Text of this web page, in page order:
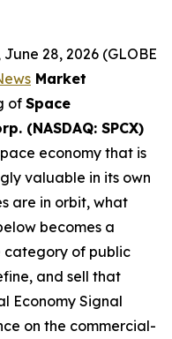
28, 2026 (GLOBE
Market
of Space
(NASDAQ: SPCX)
economy that is
valuable in its own
are in orbit, what
becomes a
category of public
and sell that
Economy Signal
on the commercial-